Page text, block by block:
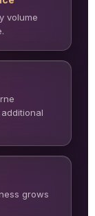
volume
grows